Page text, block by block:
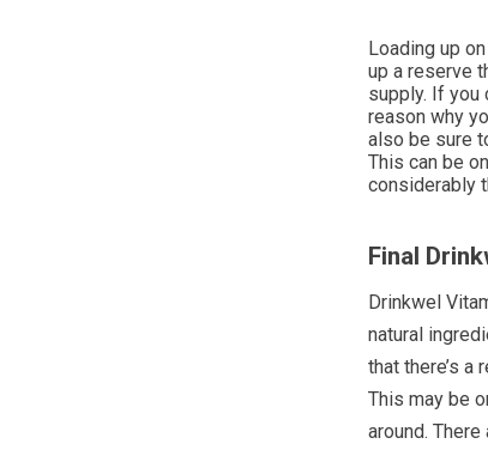
Loading up
up a reserve
supply. If you
reason why
also be sure
This can be
considerably
Final
Drinkwel
natural
that there’s a
This may be
around.